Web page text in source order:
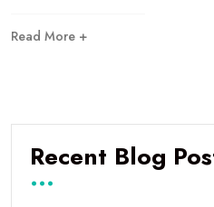
Read More +
Recent Blog